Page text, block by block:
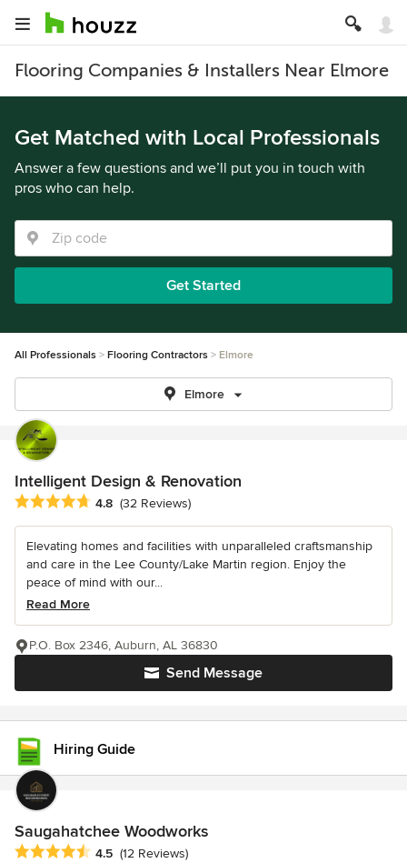
Flooring Companies & Installers Near Elmore
Get Matched with Local Professionals
Answer a few questions and we’ll put you in touch with
pros who can help.
Get Started
All Professionals Flooring Contractors Elmore
Elmore
Intelligent Design & Renovation
Average rating: 4.8 out of 5 stars
4.8 (32 Reviews)
Elevating homes and facilities with unparalleled craftsmanship
and care in the Lee County/Lake Martin region. Enjoy the
peace of mind with our...
Read More
Send Message
P.O. Box 2346, Auburn, AL 36830
Hiring Guide
Saugahatchee Woodworks
Average rating: 4.5 out of 5 stars
4.5 (12 Reviews)